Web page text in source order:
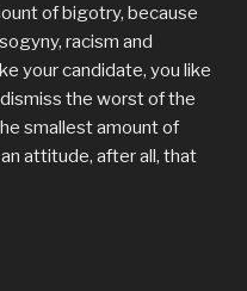
of bigotry, because
racism and
your candidate, you like
the worst of the
smallest amount of
attitude, after all, that